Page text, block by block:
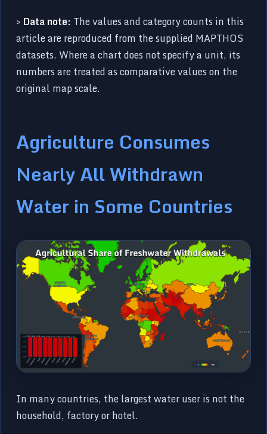
> Data note: The values and category counts in this
article are reproduced from the supplied MAPTHOS
datasets. Where a chart does not specify a unit, its
numbers are treated as comparative values on the
original map scale.
Agriculture Consumes
Nearly All Withdrawn
Water in Some Countries
In many countries, the largest water user is not the
household, factory or hotel.